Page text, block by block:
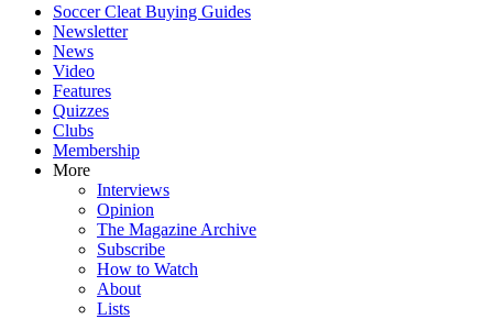
Soccer Cleat Buying Guides
Newsletter
News
Video
Features
Quizzes
Clubs
Membership
More
Interviews
Opinion
The Magazine Archive
Subscribe
How to Watch
About
Lists